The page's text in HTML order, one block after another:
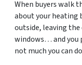
When buyers walk
about your heating
outside, leaving the
windows… and you
not much you can